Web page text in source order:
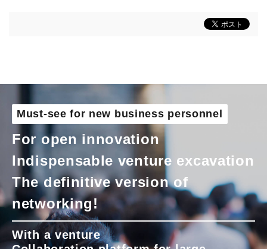
Must-see for new business personnel
For open innovation
Indispensable venture excavation
The definitive version of
networking!
With a venture